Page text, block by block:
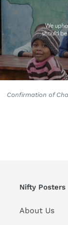
Confirmation of
Nifty Posters
About Us